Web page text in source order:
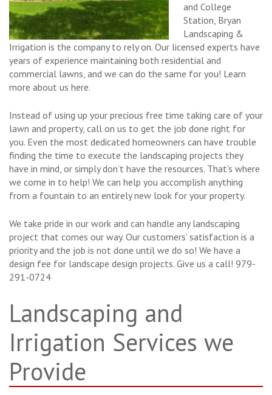
and College
Station, Bryan
Landscaping &
Irrigation is the company to rely on. Our licensed experts have
years of experience maintaining both residential and
commercial lawns, and we can do the same for you! Learn
more about us here.
Instead of using up your precious free time taking care of your
lawn and property, call on us to get the job done right for
you. Even the most dedicated homeowners can have trouble
finding the time to execute the landscaping projects they
have in mind, or simply don’t have the resources. That’s where
we come in to help! We can help you accomplish anything
from a fountain to an entirely new look for your property.
We take pride in our work and can handle any landscaping
project that comes our way. Our customers’ satisfaction is a
priority and the job is not done until we do so! We have a
design fee for landscape design projects. Give us a call! 979-
291-0724
Landscaping and
Irrigation Services we
Provide